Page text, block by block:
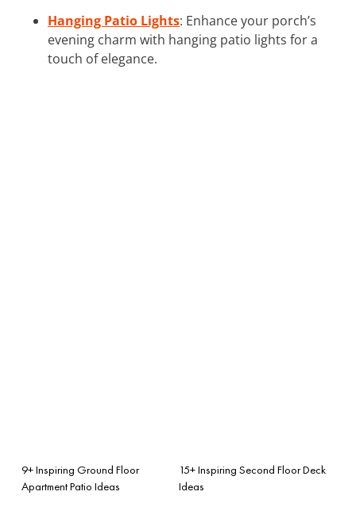
Hanging Patio Lights: Enhance your porch’s
evening charm with hanging patio lights for a
touch of elegance.
9+ Inspiring Ground Floor
Apartment Patio Ideas
15+ Inspiring Second Floor Deck
Ideas